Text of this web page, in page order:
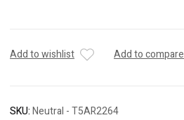
Add to wishlist Add to compare
SKU:Neutral - T5AR2264